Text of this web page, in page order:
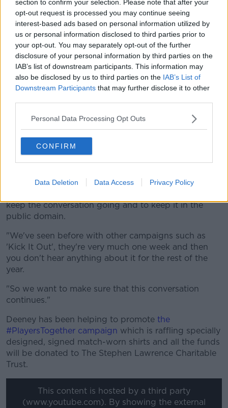
section to confirm your selection. Please note that after your
opt-out request is processed you may continue seeing
interest-based ads based on personal information utilized by
us or personal information disclosed to third parties prior to
your opt-out. You may separately opt-out of the further
disclosure of your personal information by third parties on the
IAB’s list of downstream participants. This information may
also be disclosed by us to third parties on the IAB’s List of
Downstream Participants that may further disclose it to other
Personal Data Processing Opt Outs
CONFIRM
Data Deletion Data Access Privacy Policy
"If you looked at the protests you saw a very diverse
group, whether it be white, Asian, black, the amount
of people there saying this is not acceptable. That has
given me the biggest sense of change."
The Hornets striker thanked the Premier League for
giving players the platform to express their views on
the issues around racial inequality.
"If the conversation still carries on, two, three, four
months from now and people still have the same
energy with regard to impacting change because, as
we know, things don't change overnight. It's an
keep the conversation going and to keep it in the
public domain.
"We've seen before with other campaigns such as
'Kick It Out', they're very much one week and then
you don't hear anything about it for the rest of the
year.
"So we want to make sure that this conversation
continues."
Deeney has been helping to promote the
#PlayersTogether campaign which is raffling specially
designed, signed match-worn shirts and all the funds
will be donated to The Stephen Lawrence Charitable
Trust.
This content is hosted by a third party
(www.youtube.com). By showing the external